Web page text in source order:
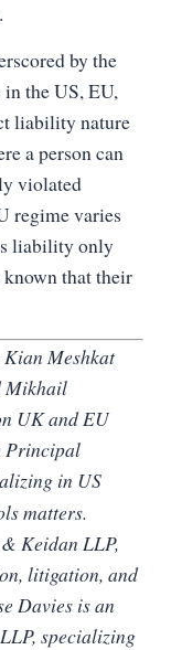
by the
the US, EU,
liability nature
a person can
violated
regime varies
liability only
known that their
Meshkat
Mikhail
UK and EU
Principal
in US
matters.
Keidan LLP,
litigation, and
Davies is an
specializing